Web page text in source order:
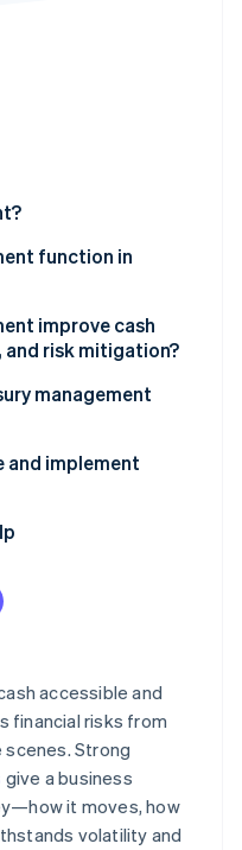
function in
improve cash
risk mitigation?
management
and implement
accessible and
financial risks from
scenes. Strong
give a business
it moves, how
volatility and